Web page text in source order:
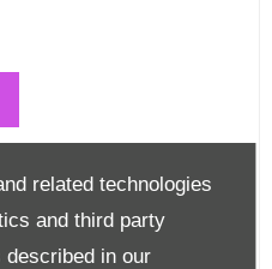
related technologies
and third party
in our